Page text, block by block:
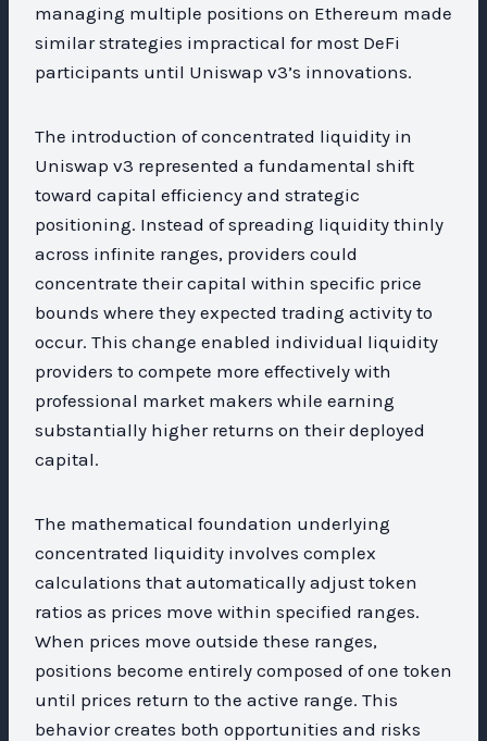
managing multiple positions on Ethereum made
similar strategies impractical for most DeFi
participants until Uniswap v3’s innovations.
The introduction of concentrated liquidity in
Uniswap v3 represented a fundamental shift
toward capital efficiency and strategic
positioning. Instead of spreading liquidity thinly
across infinite ranges, providers could
concentrate their capital within specific price
bounds where they expected trading activity to
occur. This change enabled individual liquidity
providers to compete more effectively with
professional market makers while earning
substantially higher returns on their deployed
capital.
The mathematical foundation underlying
concentrated liquidity involves complex
calculations that automatically adjust token
ratios as prices move within specified ranges.
When prices move outside these ranges,
positions become entirely composed of one token
until prices return to the active range. This
behavior creates both opportunities and risks